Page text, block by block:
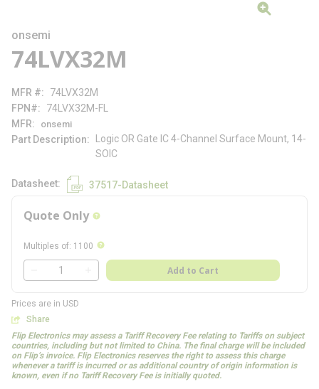
onsemi
74LVX32M
MFR #
74LVX32M
FPN#
74LVX32M-FL
MFR
onsemi
Part Description
Logic OR Gate IC 4-Channel Surface Mount, 14-
SOIC
Datasheet 37517-Datasheet
Quote Only more info
Multiples of: 1100 more info
QTY
Add to Cart
Prices are in USD
Share
Flip Electronics may assess a Tariff Recovery Fee relating to Tariffs on subject
countries, including but not limited to China. The final charge will be included
on Flip’s invoice. Flip Electronics reserves the right to assess this charge
whenever a tariff is incurred or as additional country of origin information is
known, even if no Tariff Recovery Fee is initially quoted.